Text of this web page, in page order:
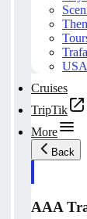
Cruises
TripTik
More
Back
AAA